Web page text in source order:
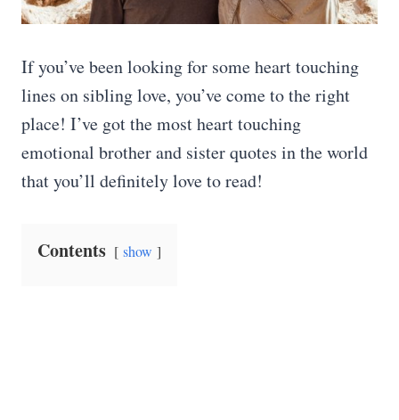
If you’ve been looking for some heart touching
lines on sibling love, you’ve come to the right
place! I’ve got the most heart touching
emotional brother and sister quotes in the world
that you’ll definitely love to read!
Contents show